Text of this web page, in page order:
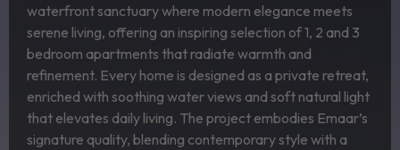
waterfront sanctuary where modern elegance meets
serene living, offering an inspiring selection of 1, 2 and 3
bedroom apartments that radiate warmth and
refinement. Every home is designed as a private retreat,
enriched with soothing water views and soft natural light
that elevates daily living. The project embodies Emaar’s
signature quality, blending contemporary style with a